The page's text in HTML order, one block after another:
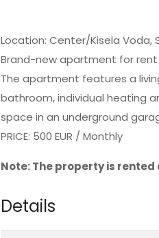
Location: Center/Kisela Voda,
Brand-new apartment for rent
The apartment features a
bathroom, individual heating
space in an underground
PRICE: 500 EUR / Monthly
Note: The property is
Details